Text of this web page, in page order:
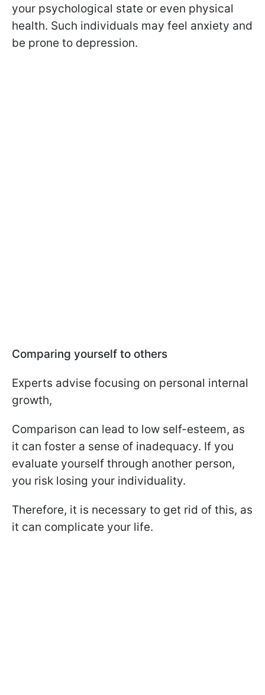
your psychological state or even physical
health. Such individuals may feel anxiety and
be prone to depression.
Comparing yourself to others
Experts advise focusing on personal internal
growth,
Comparison can lead to low self-esteem, as
it can foster a sense of inadequacy. If you
evaluate yourself through another person,
you risk losing your individuality.
Therefore, it is necessary to get rid of this, as
it can complicate your life.